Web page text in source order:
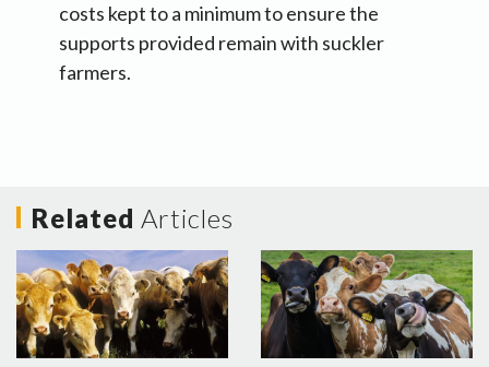
costs kept to a minimum to ensure the
supports provided remain with suckler
farmers.
Related Articles